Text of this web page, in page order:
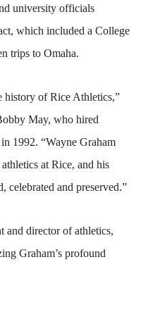
university officials
which included a College
trips to Omaha.
history of Rice Athletics,”
May, who hired
1992. “Wayne Graham
at Rice, and his
celebrated and preserved.”
and director of athletics,
Graham’s profound